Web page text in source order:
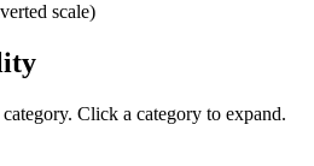
scale)
Click a category to expand.